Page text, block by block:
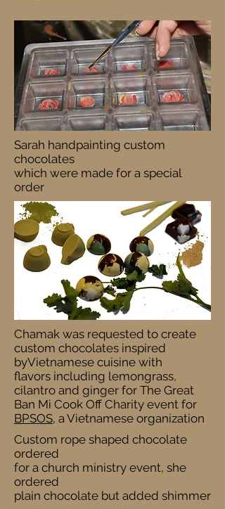
Sarah handpainting custom
chocolates
which were made for a special
order
Chamak was requested to create
custom chocolates inspired
byVietnamese cuisine with
flavors including lemongrass,
cilantro and ginger for The Great
Ban Mi Cook Off Charity event for
BPSOS, a Vietnamese organization
Custom rope shaped chocolate
ordered
for a church ministry event, she
ordered
plain chocolate but added shimmer